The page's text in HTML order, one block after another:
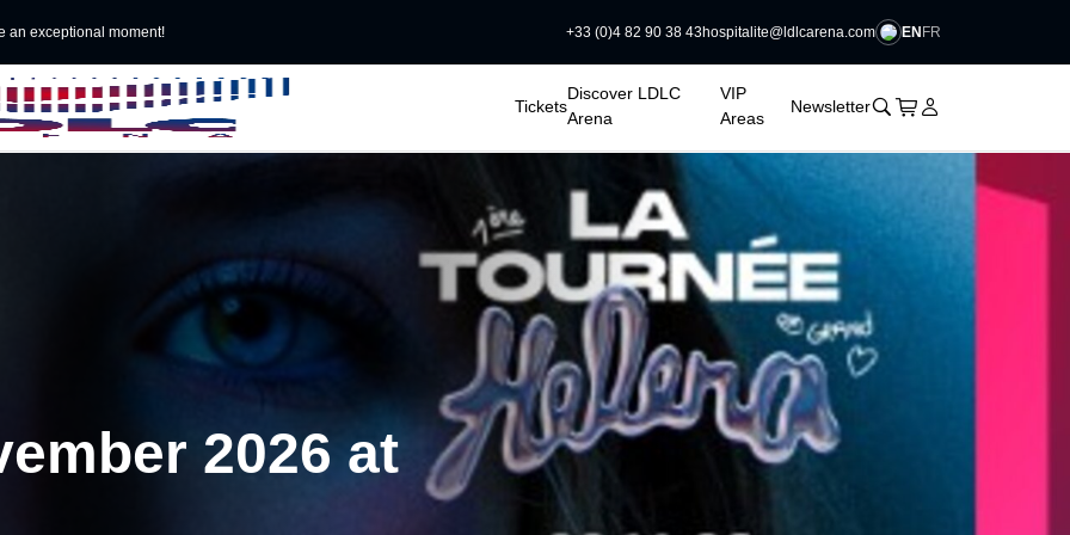
an exceptional moment! +33 (0)4 82 90 38 43hospitalite@ldlcarena.com ENFR
Tickets
Discover LDLC
Arena
VIP
Areas
Newsletter􀊫 Cart
􀍩 Login
􀉩
2026 at